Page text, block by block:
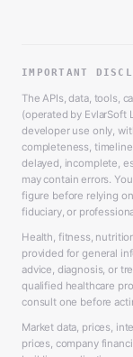
IMPORTANT
The APIs, data, tools,
(operated by EvlarSoft
developer use only,
completeness,
delayed, incomplete,
may contain errors.
figure before relying
fiduciary, or
Health, fitness,
provided for general
advice, diagnosis, or
qualified healthcare
consult one before
Market data, prices,
prices, company